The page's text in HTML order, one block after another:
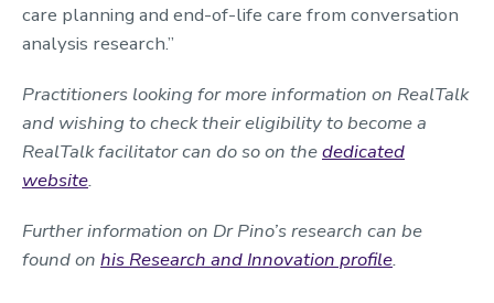
care planning and end-of-life care from conversation
analysis research.”
Practitioners looking for more information on RealTalk
and wishing to check their eligibility to become a
RealTalk facilitator can do so on thededicated
website.
Further information on Dr Pino’s research can be
found on his Research and Innovation profile.